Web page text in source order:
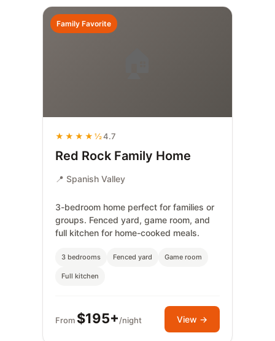
Family Favorite
★★★★½4.7
Red Rock Family Home
📍 Spanish Valley
3-bedroom home perfect for families or
groups. Fenced yard, game room, and
full kitchen for home-cooked meals.
3 bedrooms Fenced yard Game room
Full kitchen
From $195+/night View →